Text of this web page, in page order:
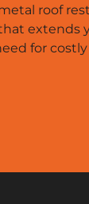
roof
extends
for